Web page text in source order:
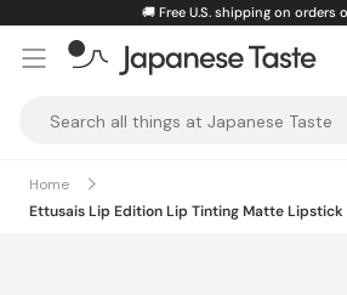
content
🚚 Free U.S. shipping on orders
Taste
Home
Ettusais Lip Edition Lip Tinting Matte